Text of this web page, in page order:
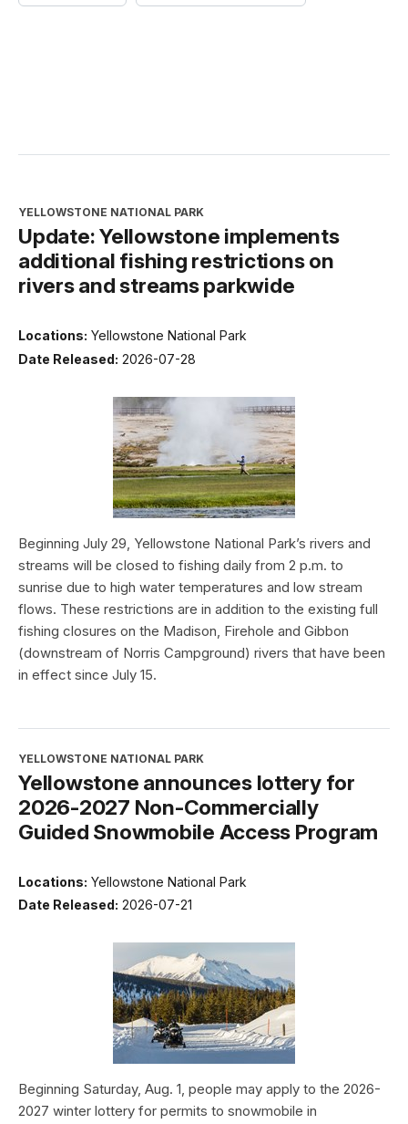
YELLOWSTONE NATIONAL PARK
Update: Yellowstone implements
additional fishing restrictions on
rivers and streams parkwide
Locations: Yellowstone National Park
Date Released: 2026-07-28
Beginning July 29, Yellowstone National Park’s rivers and
streams will be closed to fishing daily from 2 p.m. to
sunrise due to high water temperatures and low stream
flows. These restrictions are in addition to the existing full
fishing closures on the Madison, Firehole and Gibbon
(downstream of Norris Campground) rivers that have been
in effect since July 15.
YELLOWSTONE NATIONAL PARK
Yellowstone announces lottery for
2026-2027 Non-Commercially
Guided Snowmobile Access Program
Locations: Yellowstone National Park
Date Released: 2026-07-21
Beginning Saturday, Aug. 1, people may apply to the 2026-
2027 winter lottery for permits to snowmobile in